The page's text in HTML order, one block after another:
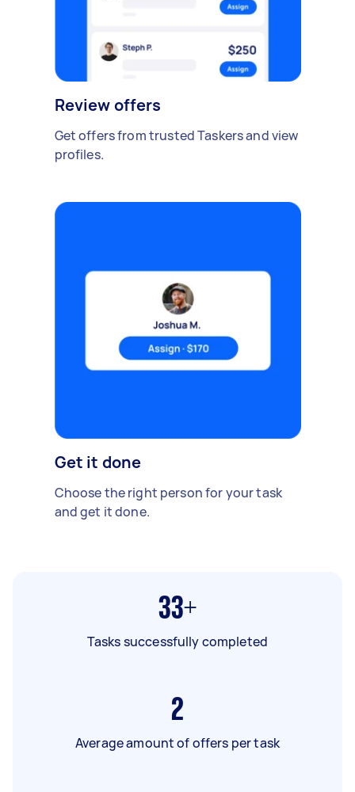
Review offers
Get offers from trusted Taskers and view
profiles.
Get it done
Choose the right person for your task
and get it done.
33+
Tasks successfully completed
2
Average amount of offers per task